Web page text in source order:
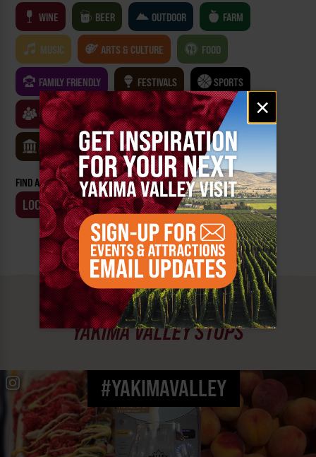
Email
signup
×
WINE
BEER OUTDOOR FARM
MUSIC ARTS & CULTURE FOOD
FAMILY FRIENDLY FESTIVALS SPORTS
CLASSES & WORKSHOPS GAMES & TRIVIA
MUSEUMS
FIND AN EVENT BY:
LOCATION BUSINESS
MUST SEE
YAKIMA VALLEY STOPS
#YAKIMAVALLEY